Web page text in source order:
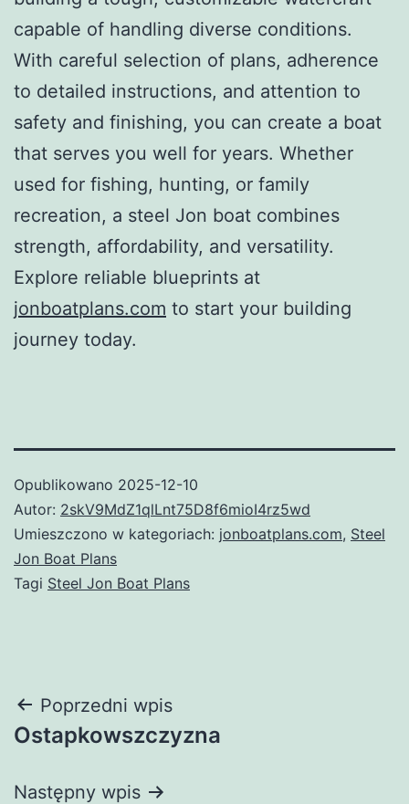
capable of handling diverse conditions.
With careful selection of plans, adherence
to detailed instructions, and attention to
safety and finishing, you can create a boat
that serves you well for years. Whether
used for fishing, hunting, or family
recreation, a steel Jon boat combines
strength, affordability, and versatility.
Explore reliable blueprints at
jonboatplans.com to start your building
journey today.
Opublikowano 2025-12-10
Autor: 2skV9MdZ1qlLnt75D8f6mioI4rz5wd
Umieszczono w kategoriach: jonboatplans.com, Steel
Jon Boat Plans
Tagi Steel Jon Boat Plans
Nawigacja
wpisu
Poprzedni wpis
Ostapkowszczyzna
Następny wpis